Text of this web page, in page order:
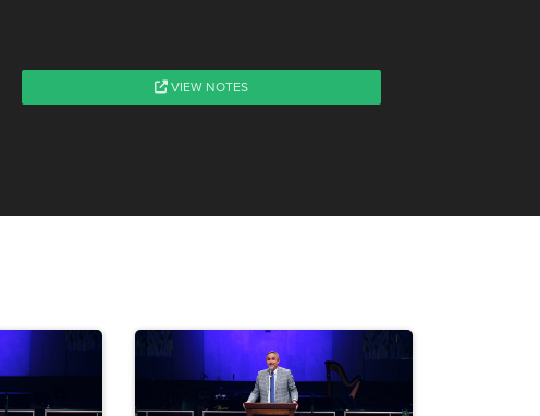
VIEW NOTES